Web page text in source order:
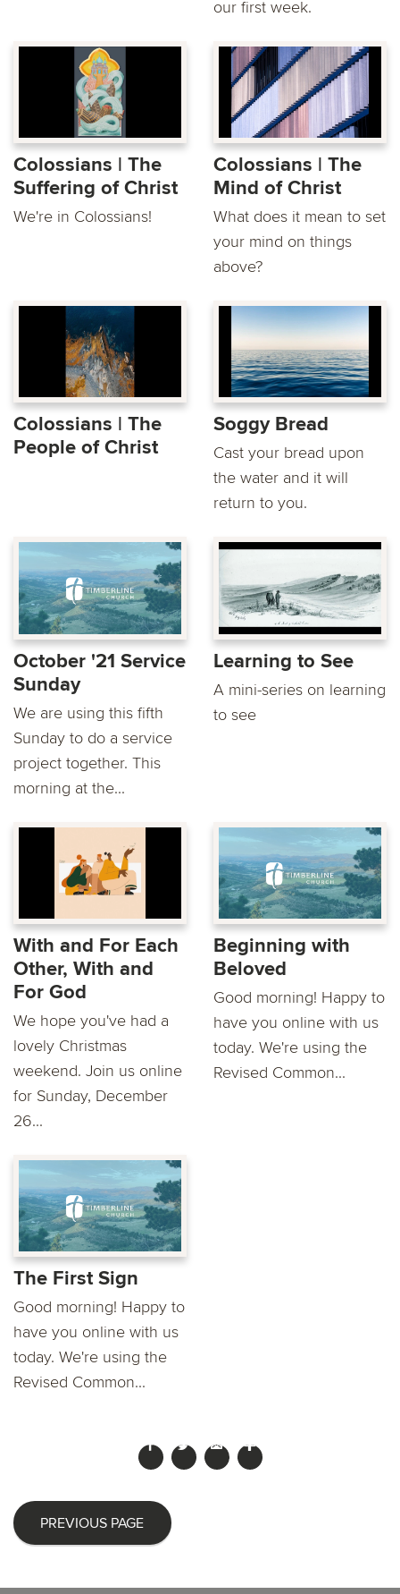
our first week.
Colossians | The
Suffering of Christ
We're in Colossians!
Colossians | The
Mind of Christ
What does it mean to set
your mind on things
above?
Colossians | The
People of Christ
Soggy Bread
Cast your bread upon
the water and it will
return to you.
October '21 Service
Sunday
We are using this fifth
Sunday to do a service
project together. This
morning at the...
Learning to See
A mini-series on learning
to see
With and For Each
Other, With and
For God
We hope you've had a
lovely Christmas
weekend. Join us online
for Sunday, December
26...
Beginning with
Beloved
Good morning! Happy to
have you online with us
today. We're using the
Revised Common...
The First Sign
Good morning! Happy to
have you online with us
today. We're using the
Revised Common...
PREVIOUS PAGE